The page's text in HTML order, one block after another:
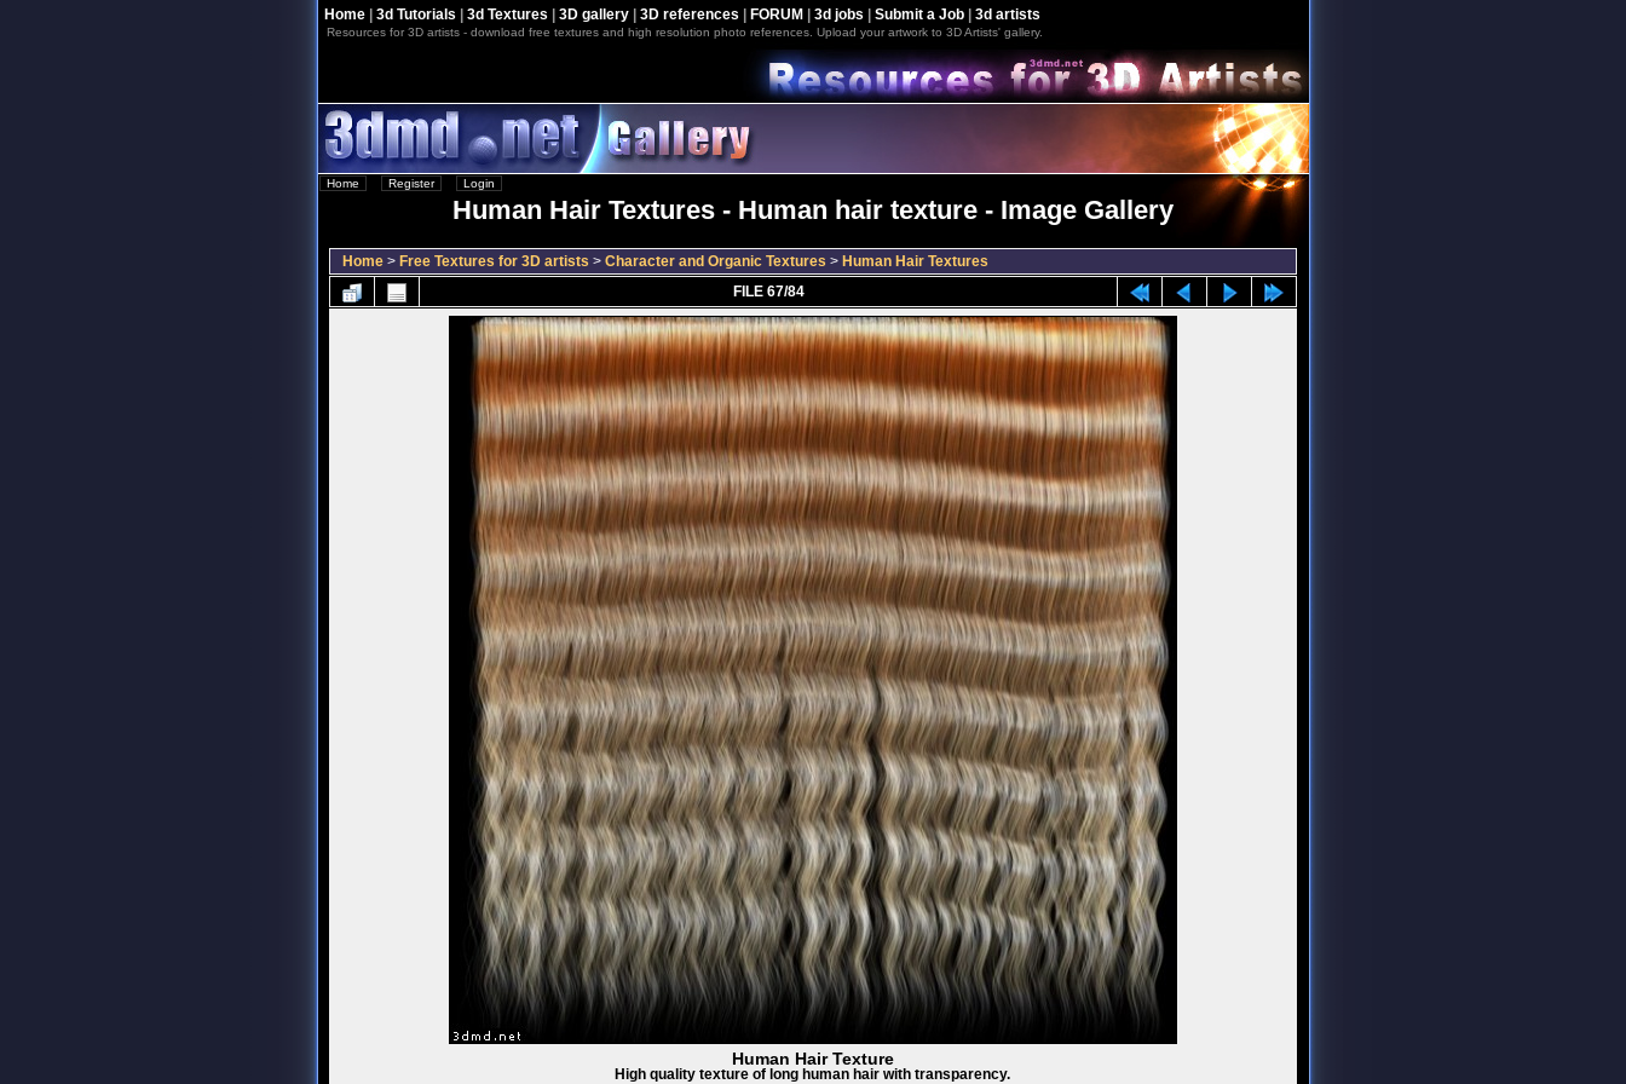
Home| 3d Tutorials 3d Textures 3D gallery| 3D references FORUM 3d jobs Submit a Job| 3d artists
Resources for 3D artists - download free textures and high resolution photo references. Upload your artwork to 3D Artists' gallery.
Home Register Login
Human Hair Textures - Human hair texture - Image Gallery
Home > Free Textures for 3D artists > Character and Organic Textures > Human Hair Textures
FILE 67/84
Human Hair Texture
High quality texture of long human hair with transparency.